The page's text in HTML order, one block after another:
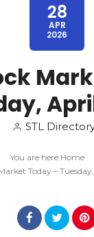
Search
28
APR
2026
STL
You are here:Home
Today –